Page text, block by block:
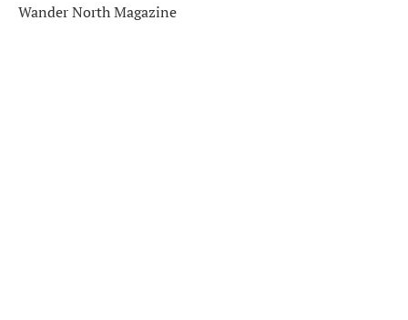
Wander North Magazine